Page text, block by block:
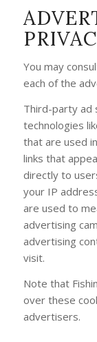
You may
each of the
Third-party ad
technologies
that are used
links that
directly to
your IP
are used to
advertising
advertising
visit.
Note that
over these
advertisers.